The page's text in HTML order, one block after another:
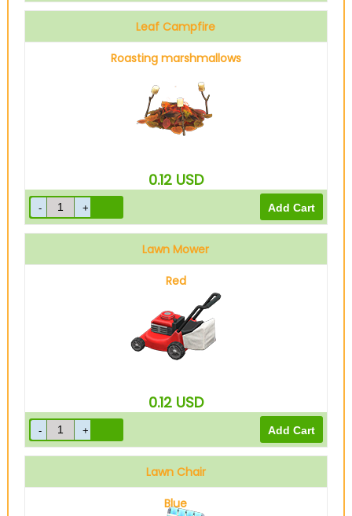
Leaf Campfire
Roasting marshmallows
0.12 USD
Lawn Mower
Red
0.12 USD
Lawn Chair
Blue